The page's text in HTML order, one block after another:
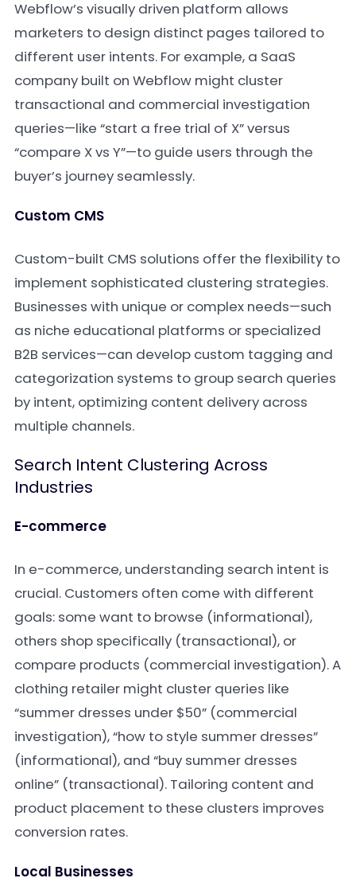
Webflow’s visually driven platform allows
marketers to design distinct pages tailored to
different user intents. For example, a SaaS
company built on Webflow might cluster
transactional and commercial investigation
queries—like “start a free trial of X” versus
“compare X vs Y”—to guide users through the
buyer’s journey seamlessly.
Custom CMS
Custom-built CMS solutions offer the flexibility to
implement sophisticated clustering strategies.
Businesses with unique or complex needs—such
as niche educational platforms or specialized
B2B services—can develop custom tagging and
categorization systems to group search queries
by intent, optimizing content delivery across
multiple channels.
Search Intent Clustering Across
Industries
E-commerce
In e-commerce, understanding search intent is
crucial. Customers often come with different
goals: some want to browse (informational),
others shop specifically (transactional), or
compare products (commercial investigation). A
clothing retailer might cluster queries like
“summer dresses under $50” (commercial
investigation), “how to style summer dresses”
(informational), and “buy summer dresses
online” (transactional). Tailoring content and
product placement to these clusters improves
conversion rates.
Local Businesses